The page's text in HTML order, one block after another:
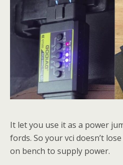
It let you use it as a power
fords. So your vci doesn’t
on bench to supply power.